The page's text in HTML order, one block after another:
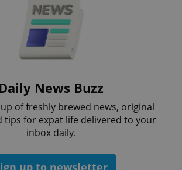
Daily News Buzz
of freshly brewed news, original
tips for expat life delivered to your
inbox daily.
up to newsletter